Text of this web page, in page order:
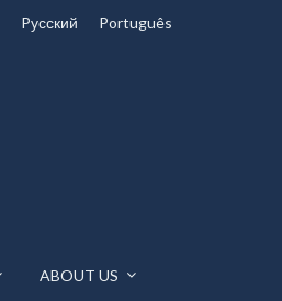
Pусский Português
ABOUT US